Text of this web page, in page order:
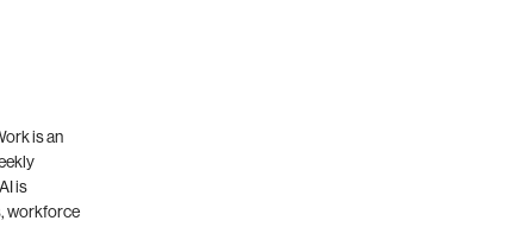
is an
is
workforce